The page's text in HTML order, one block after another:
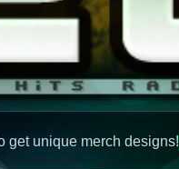
get unique merch designs!